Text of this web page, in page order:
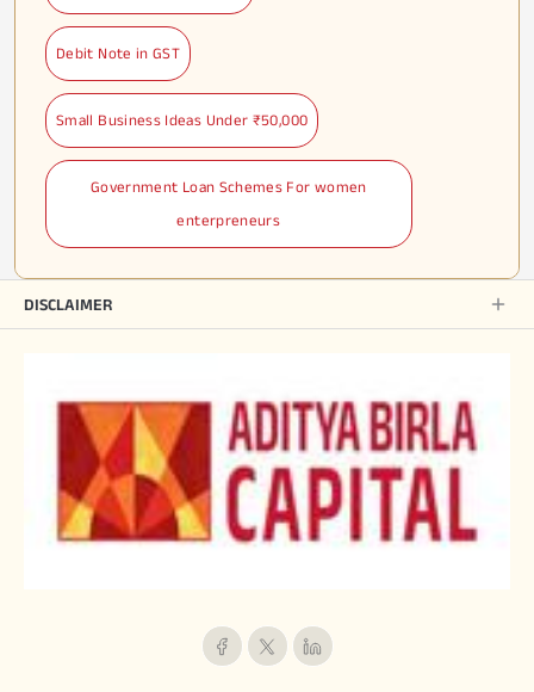
Debit Note in GST
Small Business Ideas Under ₹50,000
Government Loan Schemes For women
enterpreneurs
DISCLAIMER